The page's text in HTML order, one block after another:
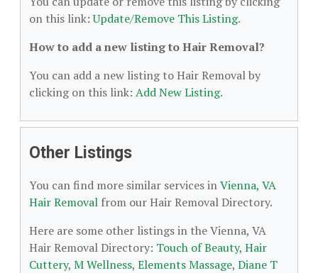
on this link:Update/Remove This Listing.
How to add a new listing to Hair Removal?
You can add a new listing to Hair Removal by
clicking on this link: Add New Listing.
Other Listings
You can find more similar services inVienna, VA
Hair Removal from our Hair Removal Directory.
Here are some other listings in the Vienna, VA
Hair Removal Directory: Touch of Beauty, Hair
Cuttery, M Wellness, Elements Massage, Diane T